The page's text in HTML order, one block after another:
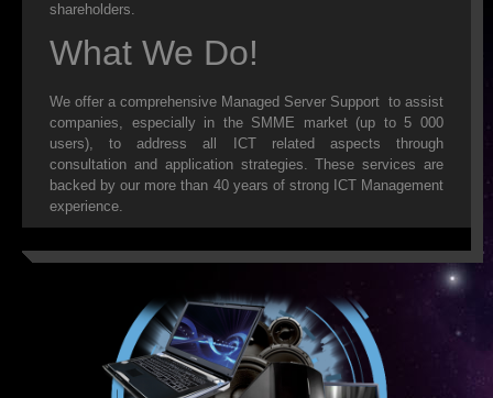
CONTACT US
HELP DESK
DOWNLOADS
FAQ
ADSL EXPLAINED
ECNS AND ECS EXPLAINED
shareholders.
What We Do!
We offer a comprehensive Managed Server Support to assist
companies, especially in the SMME market (up to 5 000
users), to address all ICT related aspects through
consultation and application strategies. These services are
backed by our more than 40 years of strong ICT Management
experience.